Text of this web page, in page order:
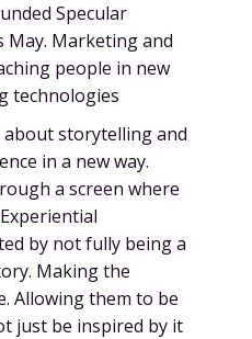
Specular
Marketing and
people in new
technologies
about storytelling and
in a new way.
a screen where
by not fully being a
Making the
Allowing them to be
just be inspired by it